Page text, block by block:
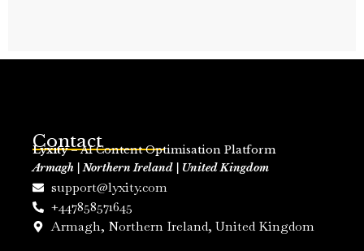
Contact
Lyxity– AI Content Optimisation Platform
Armagh | Northern Ireland | United Kingdom
support@lyxity.com
+447858571645
Armagh, Northern Ireland, United Kingdom